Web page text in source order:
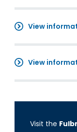
View
View
Visit the